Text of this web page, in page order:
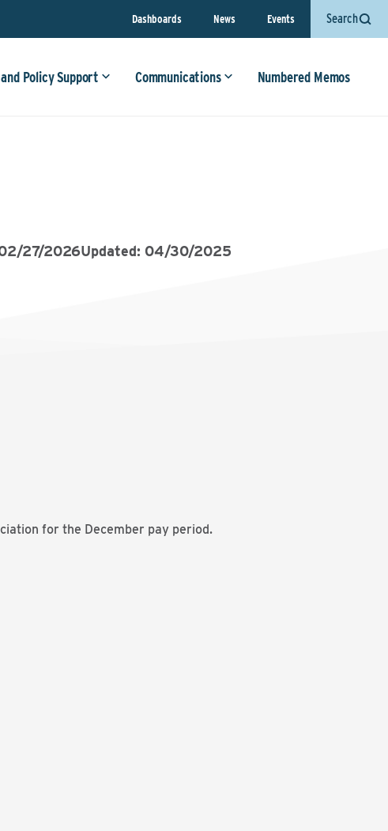
Dashboards News Events Search
Policy Support Communications Numbered Memos
27/2026Updated: 04/30/2025
for the December pay period.